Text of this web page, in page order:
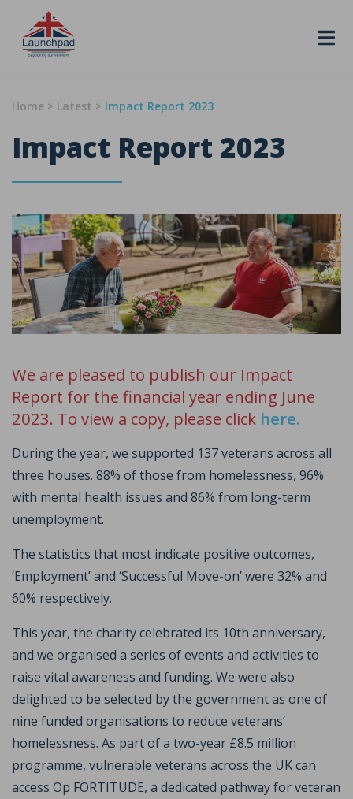
Skip to content
Home > Latest > Impact Report 2023
Impact Report 2023
We are pleased to publish our Impact
Report for the financial year ending June
2023. To view a copy, please click here.
During the year, we supported 137 veterans across all
three houses. 88% of those from homelessness, 96%
with mental health issues and 86% from long-term
unemployment.
The statistics that most indicate positive outcomes,
‘Employment’ and ‘Successful Move-on’ were 32% and
60% respectively.
This year, the charity celebrated its 10th anniversary,
and we organised a series of events and activities to
raise vital awareness and funding. We were also
delighted to be selected by the government as one of
nine funded organisations to reduce veterans’
homelessness. As part of a two-year £8.5 million
programme, vulnerable veterans across the UK can
access Op FORTITUDE, a dedicated pathway for veteran